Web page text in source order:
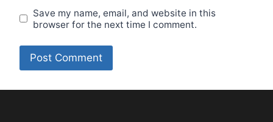
Save my name, email, and website in this
browser for the next time I comment.